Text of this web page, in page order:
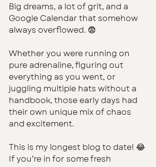
Big dreams, a lot of grit, and a
Google Calendar that somehow
always overflowed. 😨
Whether you were running on
pure adrenaline, figuring out
everything as you went, or
juggling multiple hats without a
handbook, those early days had
their own unique mix of chaos
and excitement.
This is my longest blog to date! 😂
If you’re in for some fresh